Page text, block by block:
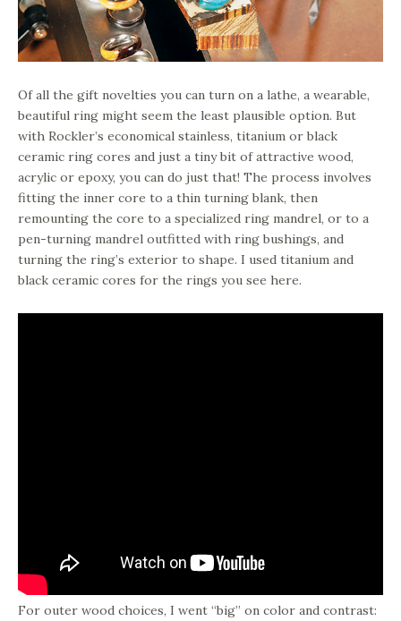
Of all the gift novelties you can turn on a lathe, a wearable,
beautiful ring might seem the least plausible option. But
with Rockler’s economical stainless, titanium or black
ceramic ring cores and just a tiny bit of attractive wood,
acrylic or epoxy, you can do just that! The process involves
fitting the inner core to a thin turning blank, then
remounting the core to a specialized ring mandrel, or to a
pen-turning mandrel outfitted with ring bushings, and
turning the ring’s exterior to shape. I used titanium and
black ceramic cores for the rings you see here.
For outer wood choices, I went “big” on color and contrast: